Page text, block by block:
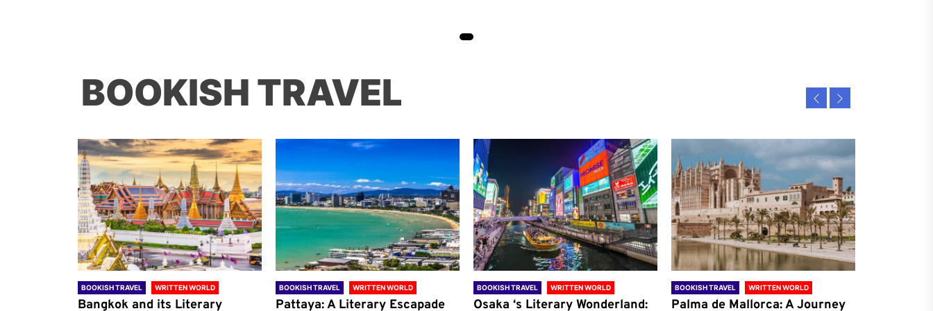
BOOKISH TRAVEL
BOOKISH TRAVEL WRITTEN WORLD
Bangkok and its Literary
BOOKISH TRAVEL WRITTEN WORLD
Pattaya: A Literary Escapade
BOOKISH TRAVEL WRITTEN WORLD
Osaka ‘s Literary Wonderland:
BOOKISH TRAVEL WRITTEN WORLD
Palma de Mallorca: A Journey